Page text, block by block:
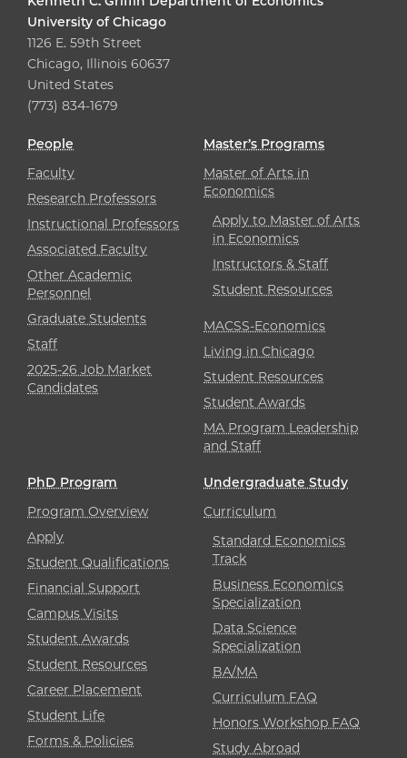
University of Chicago
1126 E. 59th Street
Chicago, Illinois 60637
United States
(773) 834-1679
People
Faculty
Research Professors
Instructional Professors
Associated Faculty
Other Academic
Personnel
Graduate Students
Staff
2025-26 Job Market
Candidates
Master’s Programs
Master of Arts in
Economics
Apply to Master of Arts
in Economics
Instructors & Staff
Student Resources
MACSS-Economics
Living in Chicago
Student Resources
Student Awards
MA Program Leadership
and Staff
PhD Program
Program Overview
Apply
Student Qualifications
Financial Support
Campus Visits
Student Awards
Student Resources
Career Placement
Student Life
Forms & Policies
Undergraduate Study
Curriculum
Standard Economics
Track
Business Economics
Specialization
Data Science
Specialization
BA/MA
Curriculum FAQ
Honors Workshop FAQ
Study Abroad